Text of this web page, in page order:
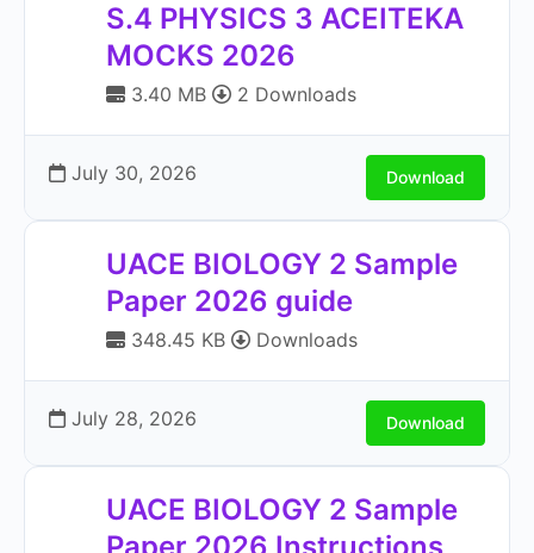
S.4 PHYSICS 3 ACEITEKA
MOCKS 2026
3.40 MB 2 Downloads
July 30, 2026 Download
UACE BIOLOGY 2 Sample
Paper 2026 guide
348.45 KB Downloads
July 28, 2026 Download
UACE BIOLOGY 2 Sample